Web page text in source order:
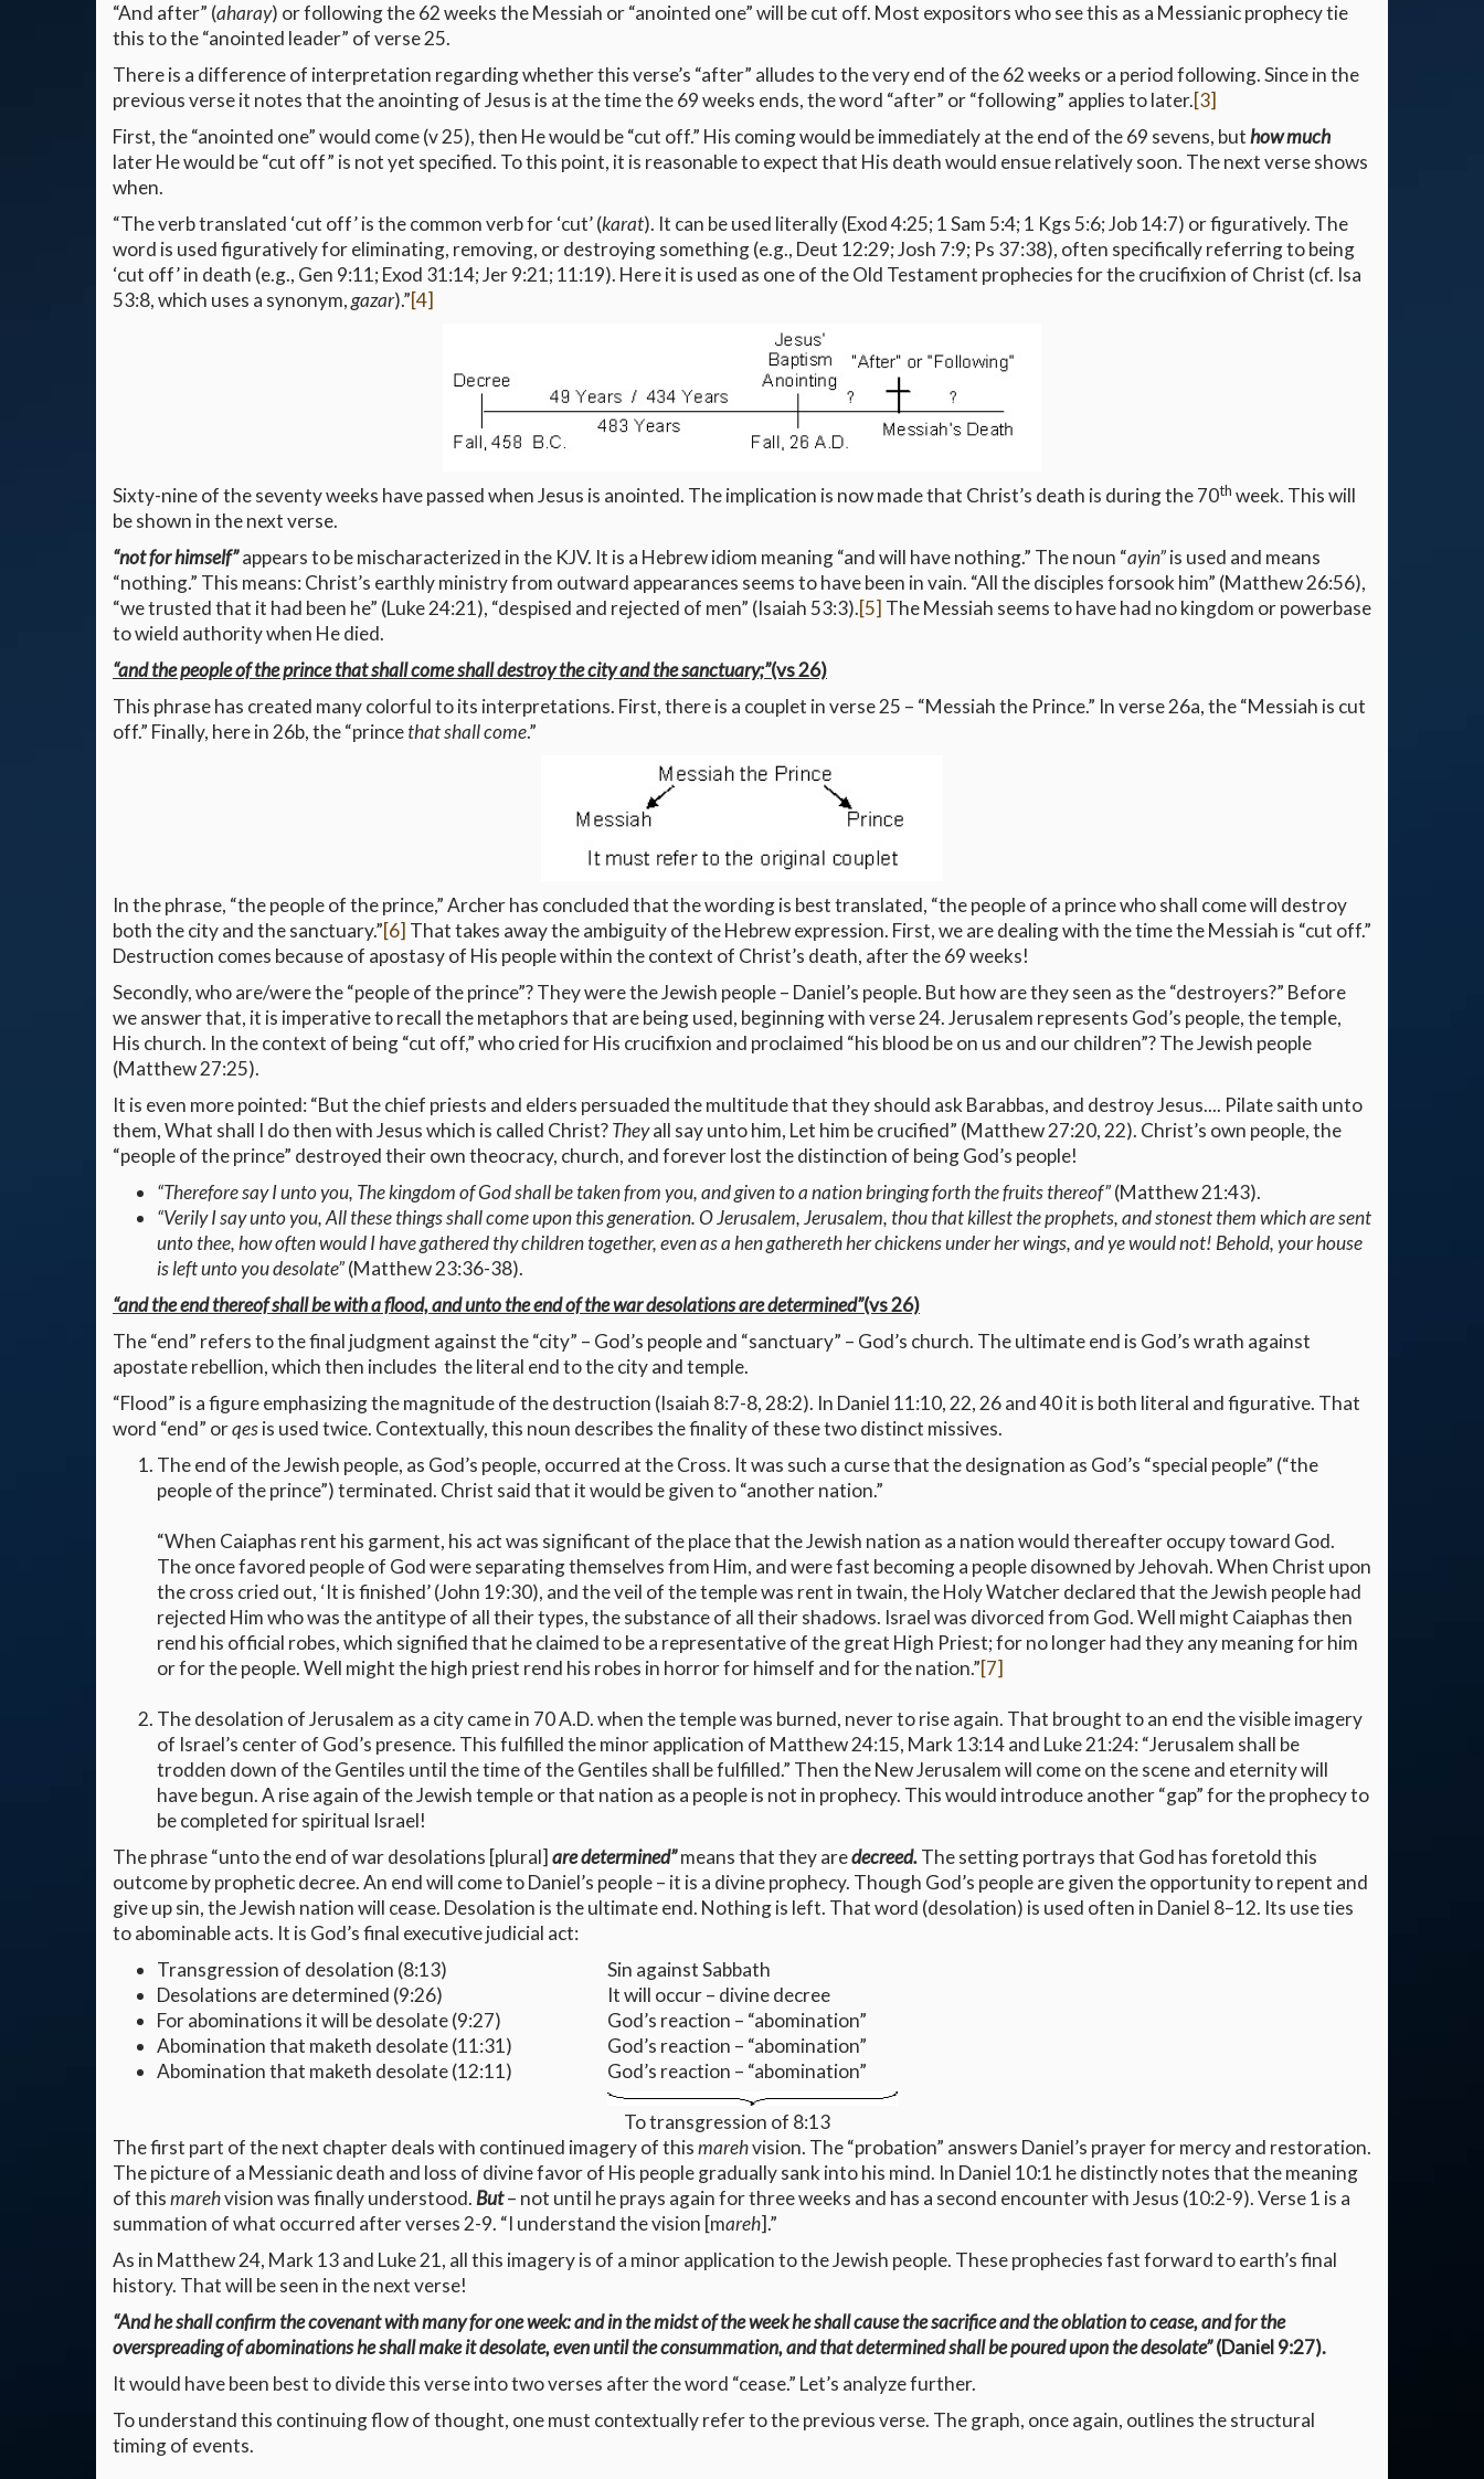
“And after” (aharay) or following the 62 weeks the Messiah or “anointed one” will be cut off. Most expositors who see this as a Messianic prophecy tie
this to the “anointed leader” of verse 25.
There is a difference of interpretation regarding whether this verse’s “after” alludes to the very end of the 62 weeks or a period following. Since in the
previous verse it notes that the anointing of Jesus is at the time the 69 weeks ends, the word “after” or “following” applies to later.[3]
First, the “anointed one” would come (v 25), then He would be “cut off.” His coming would be immediately at the end of the 69 sevens, buthow much
later He would be “cut off” is not yet specified. To this point, it is reasonable to expect that His death would ensue relatively soon. The next verse shows
when.
“The verb translated ‘cut off’ is the common verb for ‘cut’ (karat). It can be used literally (Exod 4:25; 1 Sam 5:4; 1 Kgs 5:6; Job 14:7) or figuratively. The
word is used figuratively for eliminating, removing, or destroying something (e.g., Deut 12:29; Josh 7:9; Ps 37:38), often specifically referring to being
‘cut off’ in death (e.g., Gen 9:11; Exod 31:14; Jer 9:21; 11:19). Here it is used as one of the Old Testament prophecies for the crucifixion of Christ (cf. Isa
53:8, which uses a synonym,gazar).”[4]
Sixty-nine of the seventy weeks have passed when Jesus is anointed. The implication is now made that Christ’s death is during the 70th week. This will
be shown in the next verse.
“not for himself”appears to be mischaracterized in the KJV. It is a Hebrew idiom meaning “and will have nothing.” The noun “ayin”is used and means
“nothing.” This means: Christ’s earthly ministry from outward appearances seems to have been in vain. “All the disciples forsook him” (Matthew 26:56),
“we trusted that it had been he” (Luke 24:21), “despised and rejected of men” (Isaiah 53:3).[5] The Messiah seems to have had no kingdom or powerbase
to wield authority when He died.
“and the people of the prince that shall come shall destroy the city and the sanctuary;”(vs 26)
This phrase has created many colorful to its interpretations. First, there is a couplet in verse 25 – “Messiah the Prince.” In verse 26a, the “Messiah is cut
off.” Finally, here in 26b, the “princethat shall come.”
In the phrase, “the people of the prince,” Archer has concluded that the wording is best translated, “the people of a prince who shall come will destroy
both the city and the sanctuary.”[6] That takes away the ambiguity of the Hebrew expression. First, we are dealing with the time the Messiah is “cut off.”
Destruction comes because of apostasy of His people within the context of Christ’s death, after the 69 weeks!
Secondly, who are/were the “people of the prince”? They were the Jewish people – Daniel’s people. But how are they seen as the “destroyers?” Before
we answer that, it is imperative to recall the metaphors that are being used, beginning with verse 24. Jerusalem represents God’s people, the temple,
His church. In the context of being “cut off,” who cried for His crucifixion and proclaimed “his blood be on us and our children”? The Jewish people
(Matthew 27:25).
It is even more pointed: “But the chief priests and elders persuaded the multitude that they should ask Barabbas, and destroy Jesus.... Pilate saith unto
them, What shall I do then with Jesus which is called Christ?Theyall say unto him, Let him be crucified” (Matthew 27:20, 22). Christ’s own people, the
“people of the prince” destroyed their own theocracy, church, and forever lost the distinction of being God’s people!
“Therefore say I unto you, The kingdom of God shall be taken from you, and given to a nation bringing forth the fruits thereof”(Matthew 21:43).
“Verily I say unto you, All these things shall come upon this generation. O Jerusalem, Jerusalem, thou that killest the prophets, and stonest them which are sent
unto thee, how often would I have gathered thy children together, even as a hen gathereth her chickens under her wings, and ye would not! Behold, your house
is left unto you desolate”(Matthew 23:36-38).
“and the end thereof shall be with a flood, and unto the end of the war desolations are determined”(vs 26)
The “end” refers to the final judgment against the “city” – God’s people and “sanctuary” – God’s church. The ultimate end is God’s wrath against
apostate rebellion, which then includes the literal end to the city and temple.
“Flood” is a figure emphasizing the magnitude of the destruction (Isaiah 8:7-8, 28:2). In Daniel 11:10, 22, 26 and 40 it is both literal and figurative. That
word “end” orqesis used twice. Contextually, this noun describes the finality of these two distinct missives.
The end of the Jewish people, as God’s people, occurred at the Cross. It was such a curse that the designation as God’s “special people” (“the
people of the prince”) terminated. Christ said that it would be given to “another nation.”
“When Caiaphas rent his garment, his act was significant of the place that the Jewish nation as a nation would thereafter occupy toward God.
The once favored people of God were separating themselves from Him, and were fast becoming a people disowned by Jehovah. When Christ upon
the cross cried out, ‘It is finished’ (John 19:30), and the veil of the temple was rent in twain, the Holy Watcher declared that the Jewish people had
rejected Him who was the antitype of all their types, the substance of all their shadows. Israel was divorced from God. Well might Caiaphas then
rend his official robes, which signified that he claimed to be a representative of the great High Priest; for no longer had they any meaning for him
or for the people. Well might the high priest rend his robes in horror for himself and for the nation.”[7]
The desolation of Jerusalem as a city came in 70 A.D. when the temple was burned, never to rise again. That brought to an end the visible imagery
of Israel’s center of God’s presence. This fulfilled the minor application of Matthew 24:15, Mark 13:14 and Luke 21:24: “Jerusalem shall be
trodden down of the Gentiles until the time of the Gentiles shall be fulfilled.” Then the New Jerusalem will come on the scene and eternity will
have begun. A rise again of the Jewish temple or that nation as a people is not in prophecy. This would introduce another “gap” for the prophecy to
be completed for spiritual Israel!
The phrase “unto the end of war desolations [plural] are determined”means that they aredecreed.The setting portrays that God has foretold this
outcome by prophetic decree. An end will come to Daniel’s people – it is a divine prophecy. Though God’s people are given the opportunity to repent and
give up sin, the Jewish nation will cease. Desolation is the ultimate end. Nothing is left. That word (desolation) is used often in Daniel 8–12. Its use ties
to abominable acts. It is God’s final executive judicial act:
Transgression of desolation (8:13)
Desolations are determined (9:26)
For abominations it will be desolate (9:27)
Abomination that maketh desolate (11:31)
Abomination that maketh desolate (12:11)
Sin against Sabbath
It will occur – divine decree
God’s reaction – “abomination”
God’s reaction – “abomination”
God’s reaction – “abomination”
To transgression of 8:13
The first part of the next chapter deals with continued imagery of thismarehvision. The “probation” answers Daniel’s prayer for mercy and restoration.
The picture of a Messianic death and loss of divine favor of His people gradually sank into his mind. In Daniel 10:1 he distinctly notes that the meaning
of thismarehvision was finally understood. But– not until he prays again for three weeks and has a second encounter with Jesus (10:2-9). Verse 1 is a
summation of what occurred after verses 2-9. “I understand the vision [mareh].”
As in Matthew 24, Mark 13 and Luke 21, all this imagery is of a minor application to the Jewish people. These prophecies fast forward to earth’s final
history. That will be seen in the next verse!
“And he shall confirm the covenant with many for one week: and in the midst of the week he shall cause the sacrifice and the oblation to cease, and for the
overspreading of abominations he shall make it desolate, even until the consummation, and that determined shall be poured upon the desolate”(Daniel 9:27).
It would have been best to divide this verse into two verses after the word “cease.” Let’s analyze further.
To understand this continuing flow of thought, one must contextually refer to the previous verse. The graph, once again, outlines the structural
timing of events.